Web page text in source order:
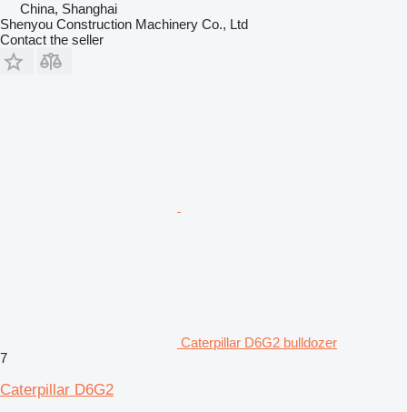
China, Shanghai
Shenyou Construction Machinery Co., Ltd
Contact the seller
Caterpillar D6G2 bulldozer
7
Caterpillar D6G2